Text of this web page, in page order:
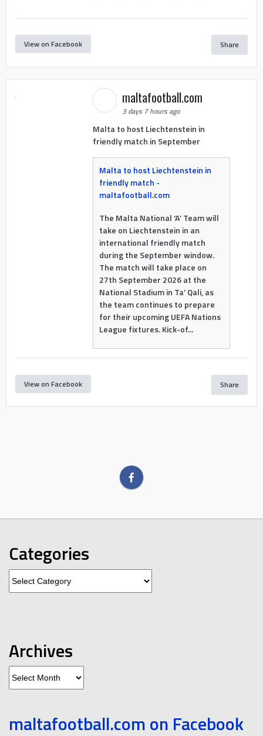
View on Facebook Share
maltafootball.com
3 days 7 hours ago
Malta to host Liechtenstein in
friendly match in September
Malta to host Liechtenstein in
friendly match -
maltafootball.com
The Malta National ‘A’ Team will
take on Liechtenstein in an
international friendly match
during the September window.
The match will take place on
27th September 2026 at the
National Stadium in Ta’ Qali, as
the team continues to prepare
for their upcoming UEFA Nations
League fixtures. Kick-of...
View on Facebook Share
Categories
Archives
maltafootball.com on Facebook